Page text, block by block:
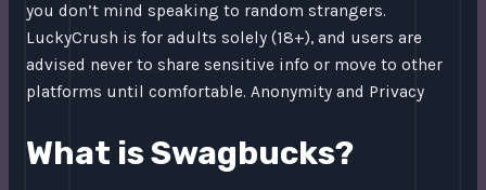
you don’t mind speaking to random strangers.
LuckyCrush is for adults solely (18+), and users are
advised never to share sensitive info or move to other
platforms until comfortable. Anonymity and Privacy
What is Swagbucks?